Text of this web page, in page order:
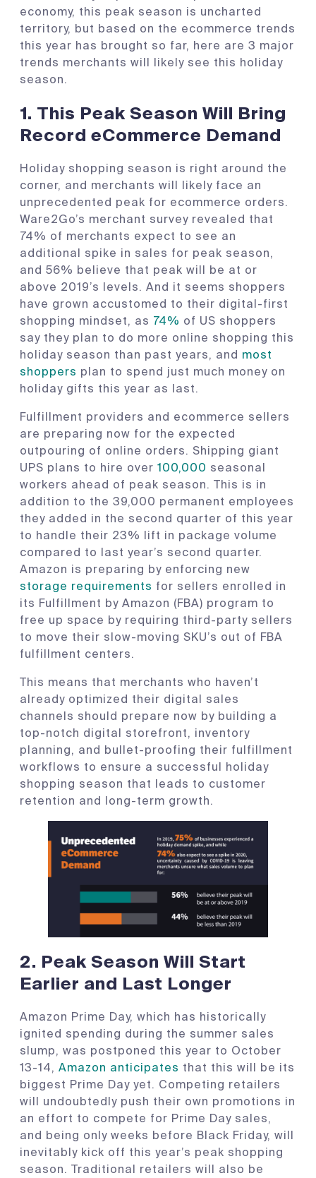
economy, this peak season is uncharted
territory, but based on the ecommerce trends
this year has brought so far, here are 3 major
trends merchants will likely see this holiday
season.
1. This Peak Season Will Bring
Record eCommerce Demand
Holiday shopping season is right around the
corner, and merchants will likely face an
unprecedented peak for ecommerce orders.
Ware2Go’s merchant survey revealed that
74% of merchants expect to see an
additional spike in sales for peak season,
and 56% believe that peak will be at or
above 2019’s levels. And it seems shoppers
have grown accustomed to their digital-first
shopping mindset, as 74% of US shoppers
say they plan to do more online shopping this
holiday season than past years, and most
shoppers plan to spend just much money on
holiday gifts this year as last.
Fulfillment providers and ecommerce sellers
are preparing now for the expected
outpouring of online orders. Shipping giant
UPS plans to hire over 100,000 seasonal
workers ahead of peak season. This is in
addition to the 39,000 permanent employees
they added in the second quarter of this year
to handle their 23% lift in package volume
compared to last year’s second quarter.
Amazon is preparing by enforcing new
storage requirements for sellers enrolled in
its Fulfillment by Amazon (FBA) program to
free up space by requiring third-party sellers
to move their slow-moving SKU’s out of FBA
fulfillment centers.
This means that merchants who haven’t
already optimized their digital sales
channels should prepare now by building a
top-notch digital storefront, inventory
planning, and bullet-proofing their fulfillment
workflows to ensure a successful holiday
shopping season that leads to customer
retention and long-term growth.
2. Peak Season Will Start
Earlier and Last Longer
Amazon Prime Day, which has historically
ignited spending during the summer sales
slump, was postponed this year to October
13-14, Amazon anticipates that this will be its
biggest Prime Day yet. Competing retailers
will undoubtedly push their own promotions in
an effort to compete for Prime Day sales,
and being only weeks before Black Friday, will
inevitably kick off this year’s peak shopping
season. Traditional retailers will also be